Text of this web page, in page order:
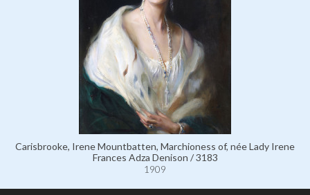
Carisbrooke, Irene Mountbatten, Marchioness of, née Lady Irene
Frances Adza Denison / 3183
1909